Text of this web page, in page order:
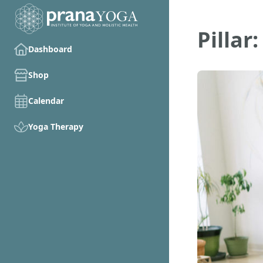
Dashboard
Shop
Calendar
Yoga Therapy